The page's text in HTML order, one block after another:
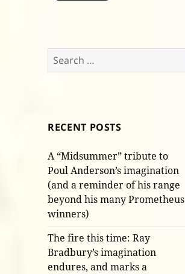
Search
for:
RECENT POSTS
A “Midsummer” tribute to
Poul Anderson’s imagination
(and a reminder of his range
beyond his many Prometheus
winners)
The fire this time: Ray
Bradbury’s imagination
endures, and marks a